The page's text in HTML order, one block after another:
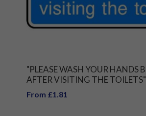
"PLEASE WASH YOUR HANDS
AFTER VISITING THE
From £1.81